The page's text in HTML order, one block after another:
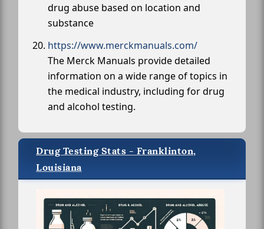
drug abuse based on location and
substance
https://www.merckmanuals.com/
The Merck Manuals provide detailed
information on a wide range of topics in
the medical industry, including for drug
and alcohol testing.
Drug Testing Stats - Franklinton,
Louisiana